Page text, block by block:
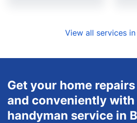
View all services
Get your home
and conveniently
handyman service in